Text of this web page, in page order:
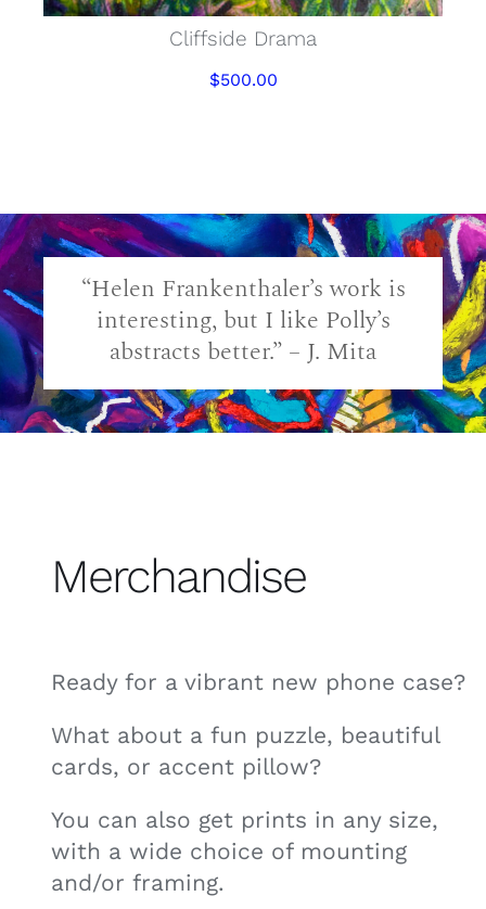
Cliffside Drama
$500.00
“Helen Frankenthaler’s work is
interesting, but I like Polly’s
abstracts better.” – J. Mita
Merchandise
Ready for a vibrant new phone case?
What about a fun puzzle, beautiful
cards, or accent pillow?
You can also get prints in any size,
with a wide choice of mounting
and/or framing.